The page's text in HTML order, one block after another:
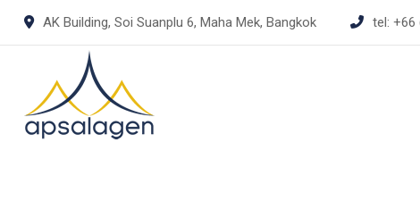
AK Building, Soi Suanplu 6, Maha Mek, Bangkok tel: +66